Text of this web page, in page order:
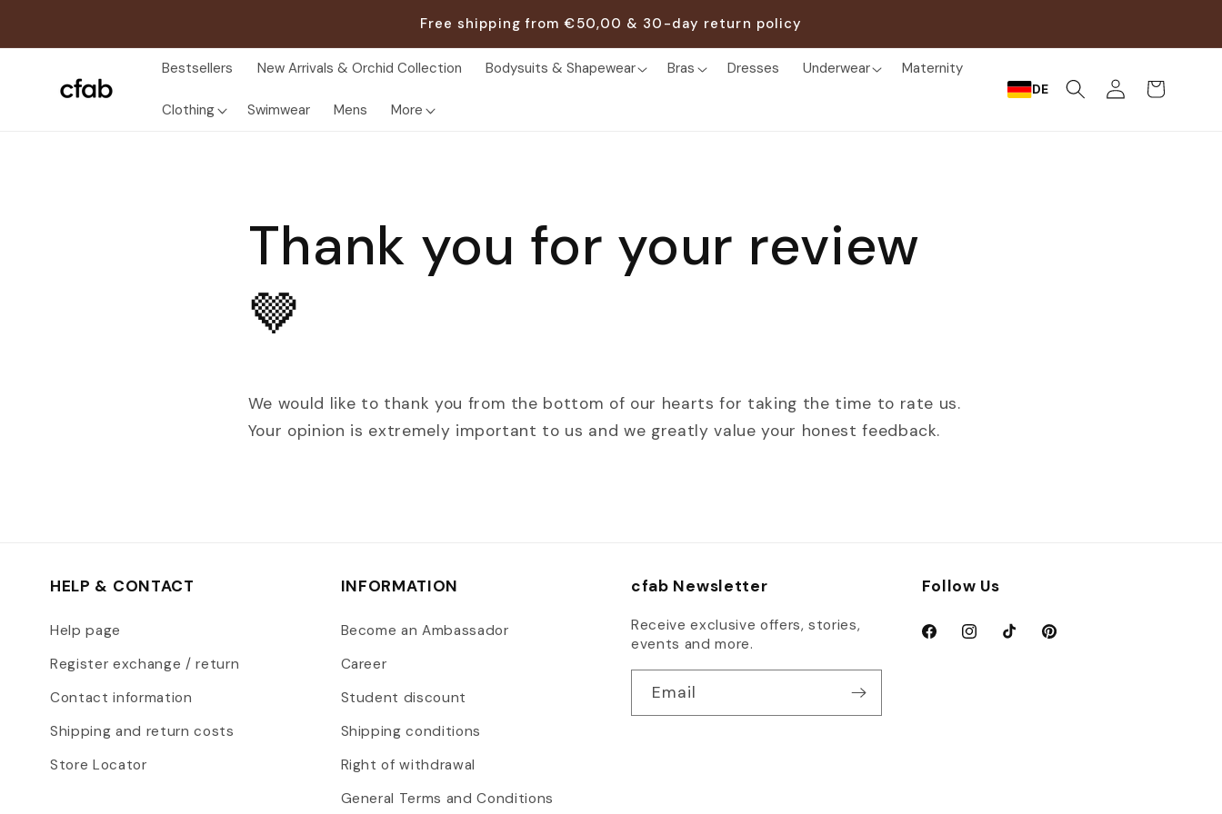
Free shipping from €50,00 & 30-day return policy
Bestsellers New Arrivals & Orchid Collection Bodysuits & Shapewear Bras Dresses Underwear Maternity
Clothing Swimwear Mens More
DE
Log
in
Cart
Thank you for your review
🤎
We would like to thank you from the bottom of our hearts for taking the time to rate us.
Your opinion is extremely important to us and we greatly value your honest feedback.
HELP & CONTACT
Help page
Register exchange / return
Contact information
Shipping and return costs
Store Locator
INFORMATION
Become an Ambassador
Career
Student discount
Shipping conditions
Right of withdrawal
General Terms and Conditions
cfab Newsletter
Receive exclusive offers, stories,
events and more.
Email
Follow Us
FacebookInstagramTikTokPinterest